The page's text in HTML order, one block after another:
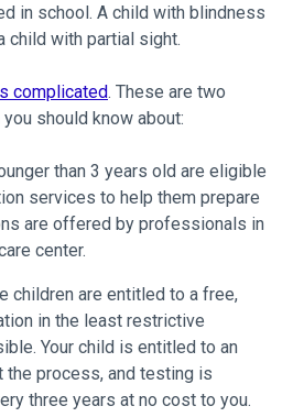
in school. A child with blindness
child with partial sight.
complicated. These are two
should know about:
than 3 years old are eligible
services to help them prepare
are offered by professionals in
center.
children are entitled to a free,
in the least restrictive
Your child is entitled to an
the process, and testing is
three years at no cost to you.